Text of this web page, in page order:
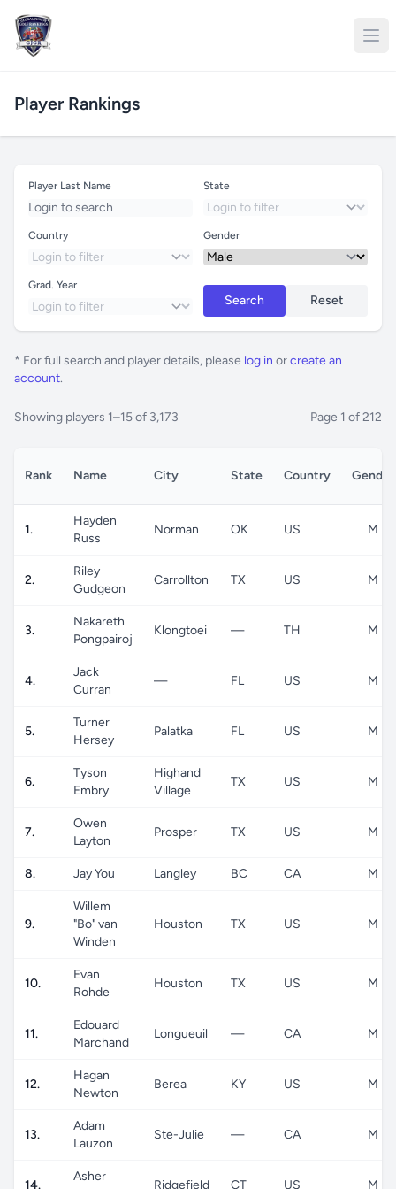
Player Rankings
Player Last Name State
Country Gender
Grad. Year
Search Reset
* For full search and player details, please log in orcreate an
account.
Showing players 1–15 of 3,173 Page 1 of 212
Rank Name City State Country Gender
1.
Hayden
Russ
Norman OK US M
2.
Riley
Gudgeon
Carrollton TX US M
3.
Nakareth
Pongpairoj
Klongtoei — TH M
4.
Jack
Curran
— FL US M
5.
Turner
Hersey
Palatka FL US M
6.
Tyson
Embry
Highand
Village
TX US M
7.
Owen
Layton
Prosper TX US M
8. Jay You Langley BC CA M
9.
Willem
"Bo" van
Winden
Houston TX US M
10.
Evan
Rohde
Houston TX US M
11.
Edouard
Marchand
Longueuil — CA M
12.
Hagan
Newton
Berea KY US M
13.
Adam
Lauzon
Ste-Julie — CA M
14.
Asher
Ridgefield CT US M